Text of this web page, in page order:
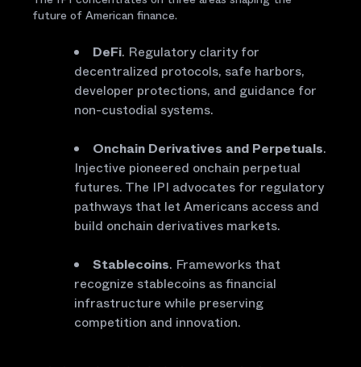
future of American finance.
DeFi. Regulatory clarity for
decentralized protocols, safe harbors,
developer protections, and guidance for
non-custodial systems.
Onchain Derivatives and Perpetuals.
Injective pioneered onchain perpetual
futures. The IPI advocates for regulatory
pathways that let Americans access and
build onchain derivatives markets.
Stablecoins. Frameworks that
recognize stablecoins as financial
infrastructure while preserving
competition and innovation.